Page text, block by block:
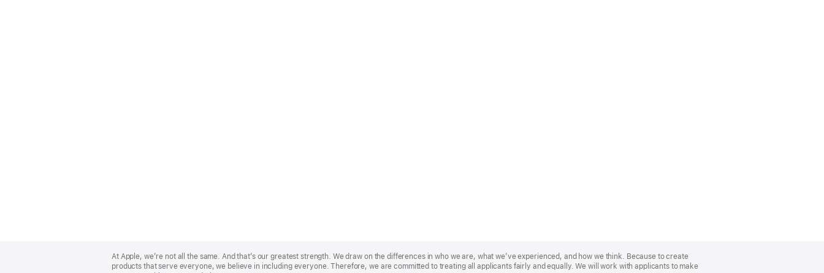
Footer
At Apple, we’re not all the same. And that’s our greatest strength. We draw on the differences in who we are, what we’ve experienced, and how we think. Because to create
products that serve everyone, we believe in including everyone. Therefore, we are committed to treating all applicants fairly and equally. We will work with applicants to make